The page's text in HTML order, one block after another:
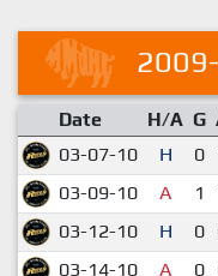
Date H/A G
03-07-10
H 0
03-09-10 A 1
03-12-10 H 0
03-14-10
A 0